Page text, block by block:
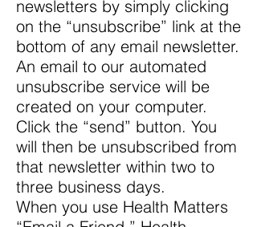
newsletters by simply clicking
on the “unsubscribe” link at the
bottom of any email newsletter.
An email to our automated
unsubscribe service will be
created on your computer.
Click the “send” button. You
will then be unsubscribed from
that newsletter within two to
three business days.
When you use Health Matters